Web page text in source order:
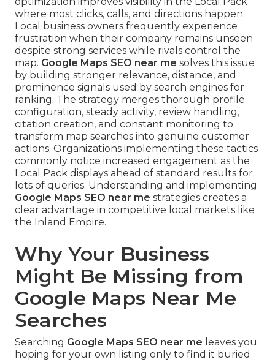
where most clicks, calls, and directions happen.
Local business owners frequently experience
frustration when their company remains unseen
despite strong services while rivals control the
map. Google Maps SEO near me solves this issue
by building stronger relevance, distance, and
prominence signals used by search engines for
ranking. The strategy merges thorough profile
configuration, steady activity, review handling,
citation creation, and constant monitoring to
transform map searches into genuine customer
actions. Organizations implementing these tactics
commonly notice increased engagement as the
Local Pack displays ahead of standard results for
lots of queries. Understanding and implementing
Google Maps SEO near me strategies creates a
clear advantage in competitive local markets like
the Inland Empire.
Why Your Business
Might Be Missing from
Google Maps Near Me
Searches
Searching Google Maps SEO near me leaves you
hoping for your own listing only to find it buried